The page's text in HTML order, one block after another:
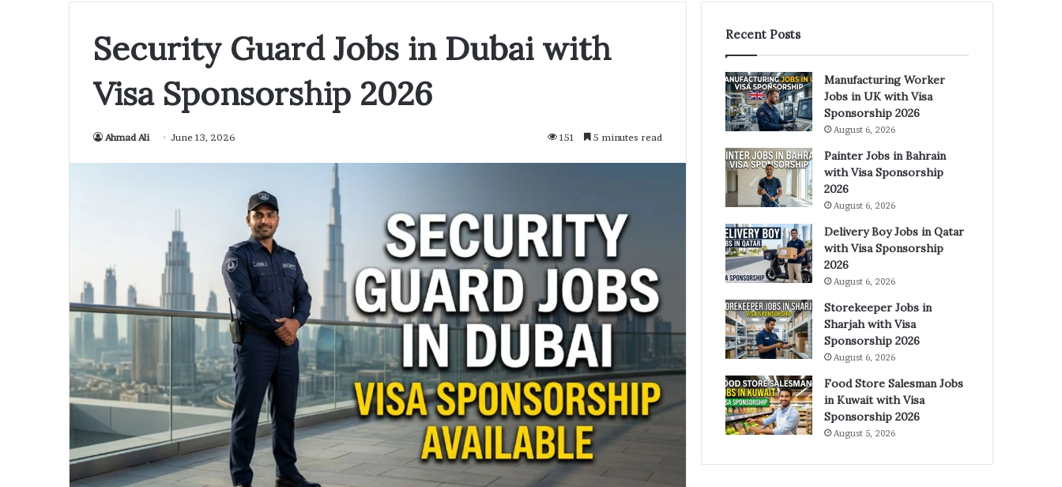
Security Guard Jobs in Dubai with
Visa Sponsorship 2026
Ahmad Ali June 13, 2026 151 5 minutes read
Recent Posts
Manufacturing Worker
Jobs in UK with Visa
Sponsorship 2026
August 6, 2026
Painter Jobs in Bahrain
with Visa Sponsorship
2026
August 6, 2026
Delivery Boy Jobs in Qatar
with Visa Sponsorship
2026
August 6, 2026
Storekeeper Jobs in
Sharjah with Visa
Sponsorship 2026
August 6, 2026
Food Store Salesman Jobs
in Kuwait with Visa
Sponsorship 2026
August 5, 2026